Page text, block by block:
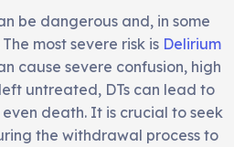
be dangerous and, in some
most severe risk is Delirium
cause severe confusion, high
untreated, DTs can lead to
death. It is crucial to seek
the withdrawal process to